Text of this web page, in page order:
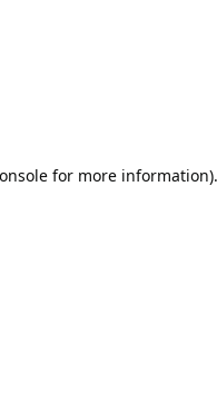
for more information).